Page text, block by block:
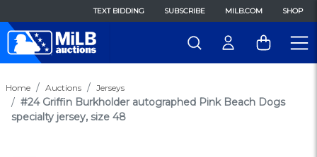
TEXT BIDDING SUBSCRIBE MILB.COM SHOP
Home Auctions Jerseys
#24 Griffin Burkholder autographed Pink Beach Dogs
specialty jersey, size 48